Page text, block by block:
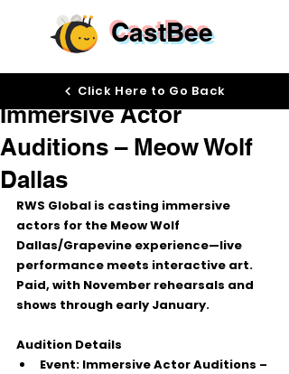
CastBee
Immersive Actor
Auditions – Meow Wolf
Dallas
RWS Global is casting immersive
actors for the Meow Wolf
Dallas/Grapevine experience—live
performance meets interactive art.
Paid, with November rehearsals and
shows through early January.
Audition Details
Event: Immersive Actor Auditions –
Click Here to Go Back